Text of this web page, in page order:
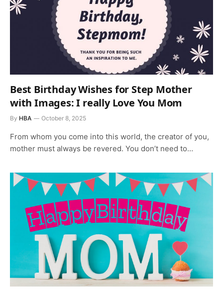
Best Birthday Wishes for Step Mother
with Images: I really Love You Mom
By HBA October 8, 2025
From whom you come into this world, the creator of you,
mother must always be revered. You don’t need to…